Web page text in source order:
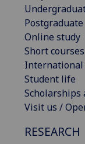
Postgraduate
Online study
Short courses
International
Student life
Scholarships
Visit us /
RESEARCH